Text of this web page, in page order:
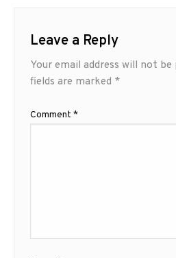
Leave a Reply
Your email address will not be
fields are marked *
Comment *